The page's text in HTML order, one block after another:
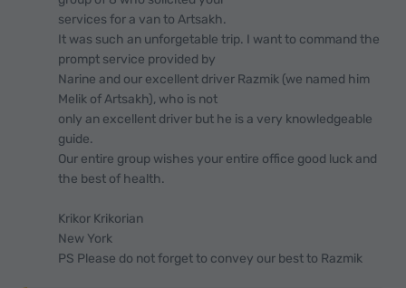
services for a van to Artsakh.
It was such an unforgetable trip. I want to command the
prompt service provided by
Narine and our excellent driver Razmik (we named him
Melik of Artsakh), who is not
only an excellent driver but he is a very knowledgeable
guide.
Our entire group wishes your entire office good luck and
the best of health.
Krikor Krikorian
New York
PS Please do not forget to convey our best to Razmik